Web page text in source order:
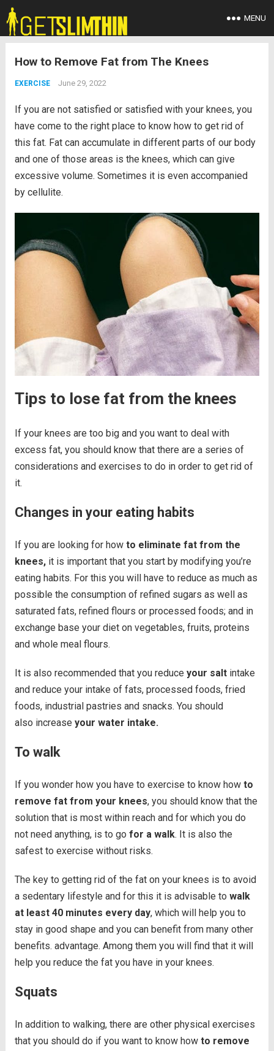
MENU
How to Remove Fat from The Knees
EXERCISE June 29, 2022
If you are not satisfied or satisfied with your knees, you
have come to the right place to know how to get rid of
this fat. Fat can accumulate in different parts of our body
and one of those areas is the knees, which can give
excessive volume. Sometimes it is even accompanied
by cellulite.
Tips to lose fat from the knees
If your knees are too big and you want to deal with
excess fat, you should know that there are a series of
considerations and exercises to do in order to get rid of
it.
Changes in your eating habits
If you are looking for howto eliminate fat from the
knees,it is important that you start by modifying you’re
eating habits. For this you will have to reduce as much as
possible the consumption of refined sugars as well as
saturated fats, refined flours or processed foods; and in
exchange base your diet on vegetables, fruits, proteins
and whole meal flours.
It is also recommended that you reduce your saltintake
and reduce your intake of fats, processed foods, fried
foods, industrial pastries and snacks. You should
also increase your water intake.
To walk
If you wonder how you have to exercise to know howto
remove fat from your knees, you should know that the
solution that is most within reach and for which you do
not need anything, is to go for a walk. It is also the
safest to exercise without risks.
The key to getting rid of the fat on your knees is to avoid
a sedentary lifestyle and for this it is advisable to walk
at least 40 minutes every day, which will help you to
stay in good shape and you can benefit from many other
benefits. advantage. Among them you will find that it will
help you reduce the fat you have in your knees.
Squats
In addition to walking, there are other physical exercises
that you should do if you want to know howto remove